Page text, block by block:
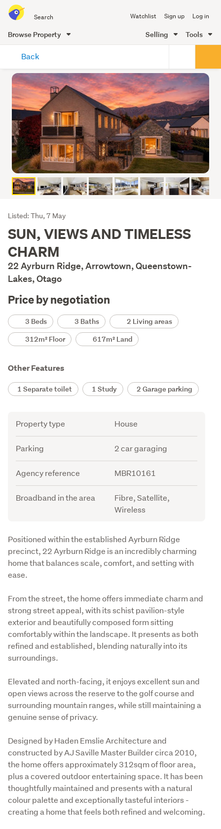
all
of
Me
Watchlist Sign up Log in
Browse Property Selling Tools
content
Back
Listing
Description
Listed: Thu, 7 May
SUN, VIEWS AND TIMELESS
CHARM
22 Ayrburn Ridge, Arrowtown, Queenstown-
Lakes, Otago
Price by negotiation
Details3 Beds 3 Baths
2 Living areas
312m² Floor
617m² Land
Other Features
1 Separate toilet 1 Study 2 Garage parking
Attribute
Property type House
Parking 2 car garaging
Agency reference MBR10161
Broadband in the area
Fibre, Satellite,
Wireless
Description
Positioned within the established Ayrburn Ridge
precinct, 22 Ayrburn Ridge is an incredibly charming
home that balances scale, comfort, and setting with
ease.
From the street, the home offers immediate charm and
strong street appeal, with its schist pavilion-style
exterior and beautifully composed form sitting
comfortably within the landscape. It presents as both
refined and established, blending naturally into its
surroundings.
Elevated and north-facing, it enjoys excellent sun and
open views across the reserve to the golf course and
surrounding mountain ranges, while still maintaining a
genuine sense of privacy.
Designed by Haden Emslie Architecture and
constructed by AJ Saville Master Builder circa 2010,
the home offers approximately 312sqm of floor area,
plus a covered outdoor entertaining space. It has been
thoughtfully maintained and presents with a natural
colour palette and exceptionally tasteful interiors -
creating a home that feels both refined and welcoming.